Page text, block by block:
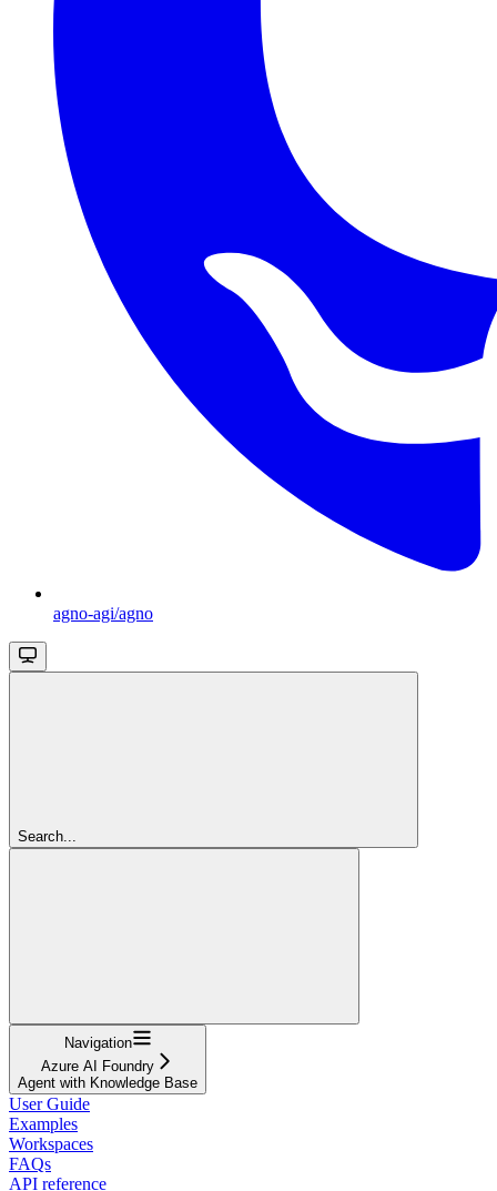
agno-agi/agno
Search...
Navigation
Azure AI Foundry
Agent with Knowledge Base
User Guide
Examples
Workspaces
FAQs
API reference